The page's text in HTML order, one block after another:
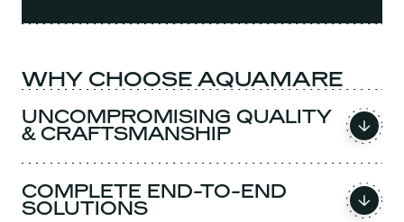
WHY CHOOSE AQUAMARE
UNCOMPROMISING QUALITY
& CRAFTSMANSHIP
COMPLETE END-TO-END
SOLUTIONS